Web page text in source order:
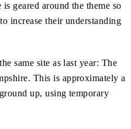
geared around the theme so
increase their understanding
same site as last year: The
This is approximately a
up, using temporary